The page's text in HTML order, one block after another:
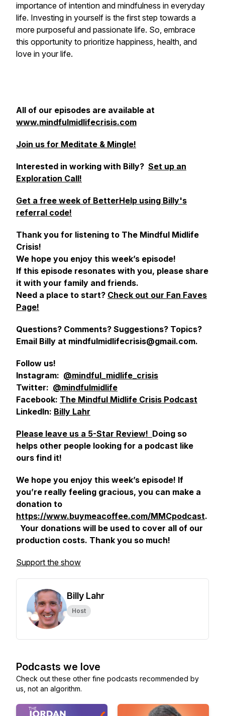
importance of intention and mindfulness in everyday
life. Investing in yourself is the first step towards a
more purposeful and passionate life. So, embrace
this opportunity to prioritize happiness, health, and
love in your life.
All of our episodes are available at
www.mindfulmidlifecrisis.com
Join us for Meditate & Mingle!
Interested in working with Billy? Set up an
Exploration Call!
Get a free week of BetterHelp using Billy's
referral code!
Thank you for listening to The Mindful Midlife
Crisis!
We hope you enjoy this week’s episode!
If this episode resonates with you, please share
it with your family and friends.
Need a place to start? Check out our Fan Faves
Page!
Questions? Comments? Suggestions? Topics?
Email Billy at mindfulmidlifecrisis@gmail.com.
Follow us!
Instagram: @mindful_midlife_crisis
Twitter: @mindfulmidlife
Facebook: The Mindful Midlife Crisis Podcast
LinkedIn: Billy Lahr
Please leave us a 5-Star Review! Doing so
helps other people looking for a podcast like
ours find it!
We hope you enjoy this week’s episode! If
you’re really feeling gracious, you can make a
donation to
https://www.buymeacoffee.com/MMCpodcast.
Your donations will be used to cover all of our
production costs. Thank you so much!
Support the show
Billy Lahr
Host
Podcasts we love
Check out these other fine podcasts recommended by
us, not an algorithm.